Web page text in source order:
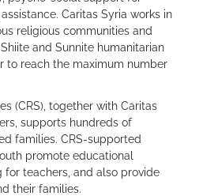
Caritas Syria works in
religious communities and
and Sunnite humanitarian
to reach the maximum number
(CRS), together with Caritas
supports hundreds of
families. CRS-supported
promote educational
for teachers, and also provide
their families.